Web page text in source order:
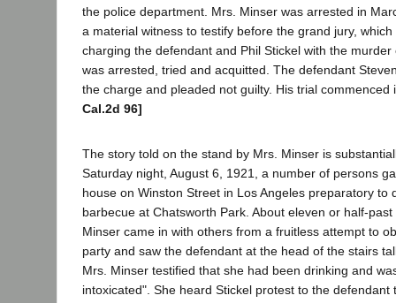
the police department. Mrs. Minser was arrested in
a material witness to testify before the grand jury,
charging the defendant and Phil Stickel with the
was arrested, tried and acquitted. The defendant
the charge and pleaded not guilty. His trial
Cal.2d 96]
The story told on the stand by Mrs. Minser is
Saturday night, August 6, 1921, a number of persons
house on Winston Street in Los Angeles preparatory to
barbecue at Chatsworth Park. About eleven or half-
Minser came in with others from a fruitless attempt to
party and saw the defendant at the head of the stairs
Mrs. Minser testified that she had been drinking and
intoxicated". She heard Stickel protest to the defendant